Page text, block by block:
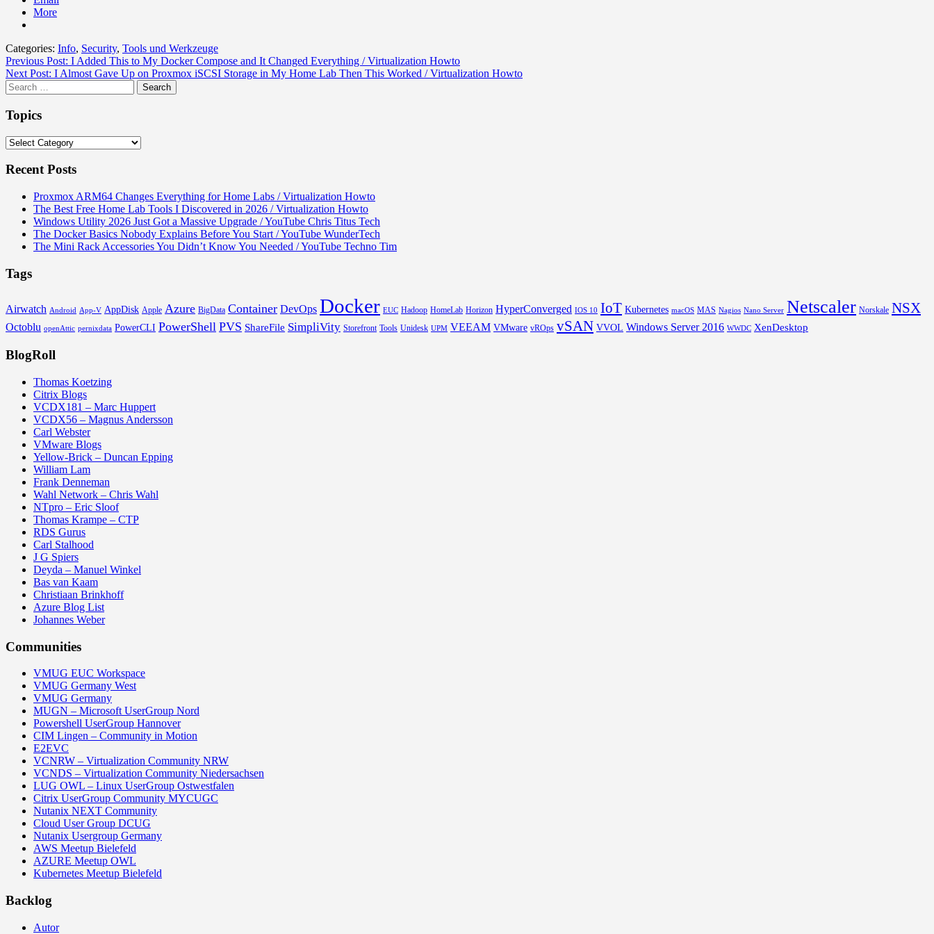
More
Categories: Info, Security, Tools und Werkzeuge
Post
navigation
Previous Post: I Added This to My Docker Compose and It Changed Everything / Virtualization Howto
Next Post: I Almost Gave Up on Proxmox iSCSI Storage in My Home Lab Then This Worked / Virtualization Howto
Search
for:
Topics
Topics
Recent Posts
Proxmox ARM64 Changes Everything for Home Labs / Virtualization Howto
The Best Free Home Lab Tools I Discovered in 2026 / Virtualization Howto
Windows Utility 2026 Just Got a Massive Upgrade / YouTube Chris Titus Tech
The Docker Basics Nobody Explains Before You Start / YouTube WunderTech
The Mini Rack Accessories You Didn’t Know You Needed / YouTube Techno Tim
Tags
Airwatch Android App-V AppDisk Apple Azure BigData Container DevOps Docker EUC Hadoop HomeLab Horizon HyperConverged IOS 10 IoT Kubernetes macOS MAS Nagios Nano Server Netscaler Norskale NSX
Octoblu openAttic pernixdata PowerCLI PowerShell PVS ShareFile SimpliVity Storefront Tools Unidesk UPM VEEAM VMware vROps vSAN VVOL Windows Server 2016 WWDC XenDesktop
BlogRoll
Thomas Koetzing
Citrix Blogs
VCDX181 – Marc Huppert
VCDX56 – Magnus Andersson
Carl Webster
VMware Blogs
Yellow-Brick – Duncan Epping
William Lam
Frank Denneman
Wahl Network – Chris Wahl
NTpro – Eric Sloof
Thomas Krampe – CTP
RDS Gurus
Carl Stalhood
J G Spiers
Deyda – Manuel Winkel
Bas van Kaam
Christiaan Brinkhoff
Azure Blog List
Johannes Weber
Communities
VMUG EUC Workspace
VMUG Germany West
VMUG Germany
MUGN – Microsoft UserGroup Nord
Powershell UserGroup Hannover
CIM Lingen – Community in Motion
E2EVC
VCNRW – Virtualization Community NRW
VCNDS – Virtualization Community Niedersachsen
LUG OWL – Linux UserGroup Ostwestfalen
Citrix UserGroup Community MYCUGC
Nutanix NEXT Community
Cloud User Group DCUG
Nutanix Usergroup Germany
AWS Meetup Bielefeld
AZURE Meetup OWL
Kubernetes Meetup Bielefeld
Backlog
Autor